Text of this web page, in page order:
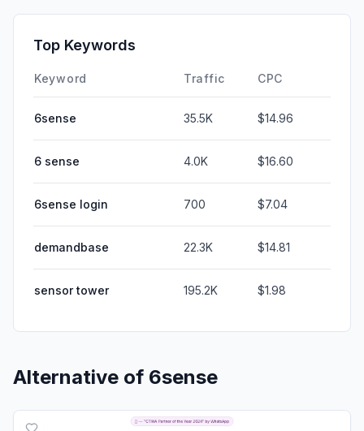
Top Keywords
Keyword Traffic CPC
6sense 35.5K $14.96
6 sense 4.0K $16.60
6sense login 700 $7.04
demandbase 22.3K $14.81
sensor tower 195.2K $1.98
Alternative of 6sense